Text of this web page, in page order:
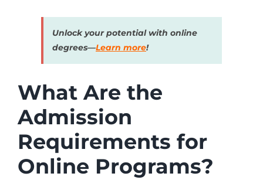
Unlock your potential with online
degrees—Learn more!
What Are the
Admission
Requirements for
Online Programs?